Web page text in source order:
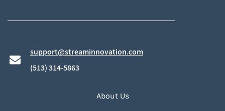
support@streaminnovation.com
​(513) 314-5863
About Us